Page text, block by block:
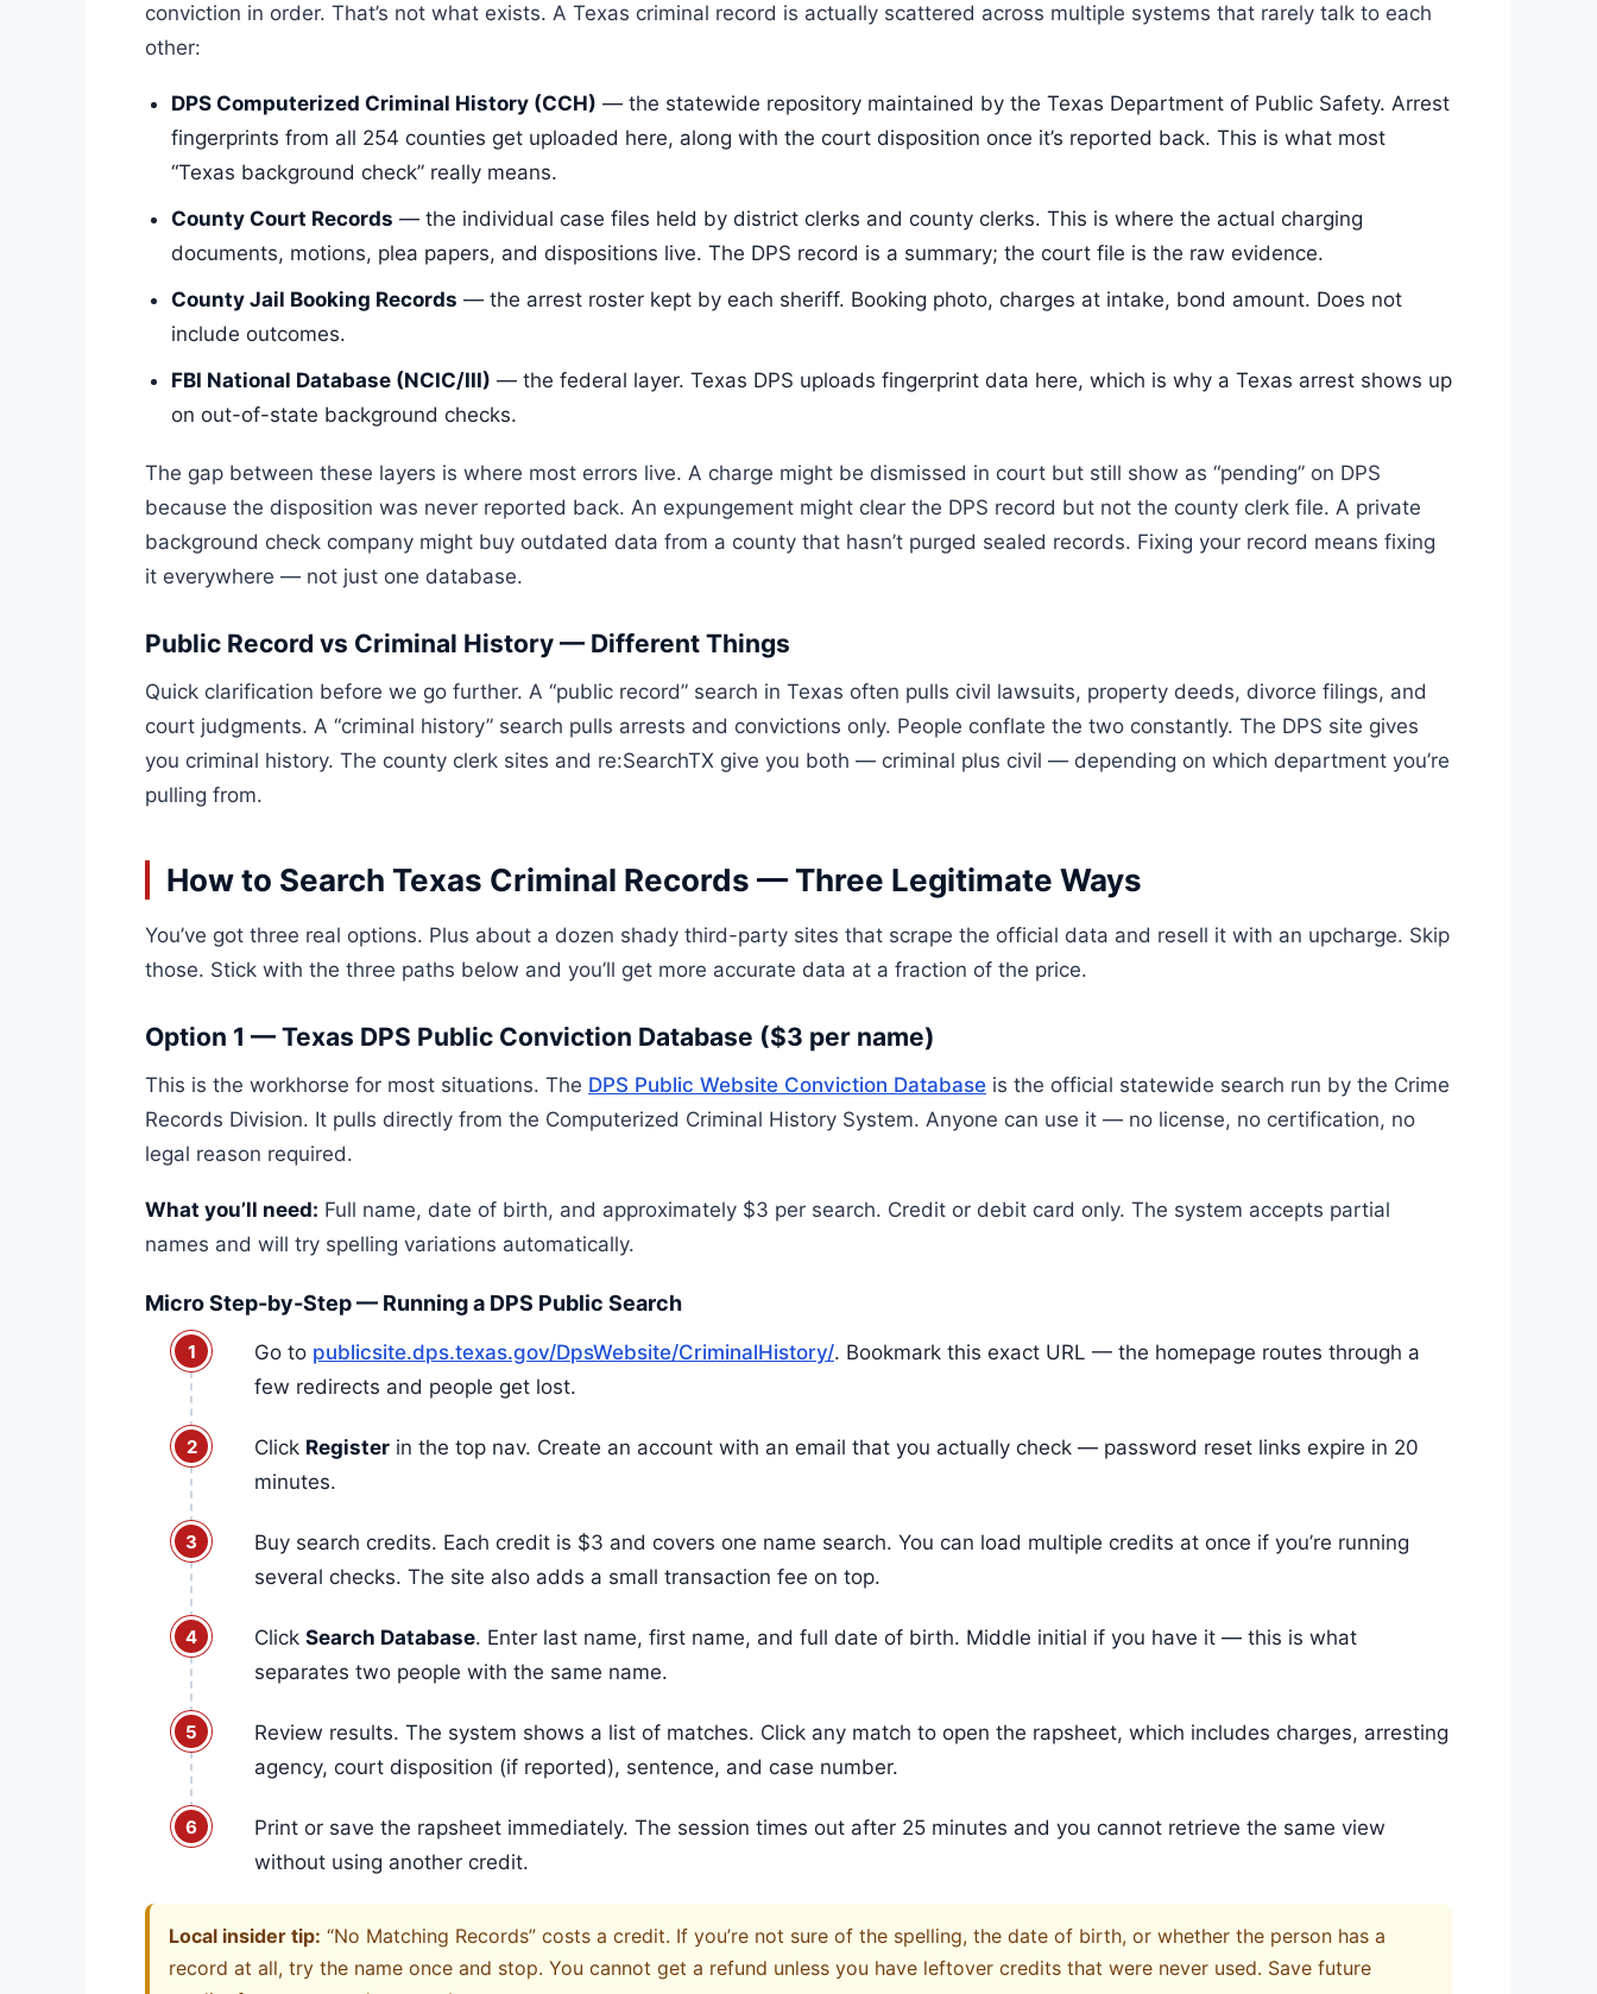
conviction in order. That’s not what exists. A Texas criminal record is actually scattered across multiple systems that rarely talk to each
other:
DPS Computerized Criminal History (CCH) — the statewide repository maintained by the Texas Department of Public Safety. Arrest
fingerprints from all 254 counties get uploaded here, along with the court disposition once it’s reported back. This is what most
“Texas background check” really means.
County Court Records — the individual case files held by district clerks and county clerks. This is where the actual charging
documents, motions, plea papers, and dispositions live. The DPS record is a summary; the court file is the raw evidence.
County Jail Booking Records — the arrest roster kept by each sheriff. Booking photo, charges at intake, bond amount. Does not
include outcomes.
FBI National Database (NCIC/III) — the federal layer. Texas DPS uploads fingerprint data here, which is why a Texas arrest shows up
on out-of-state background checks.
The gap between these layers is where most errors live. A charge might be dismissed in court but still show as “pending” on DPS
because the disposition was never reported back. An expungement might clear the DPS record but not the county clerk file. A private
background check company might buy outdated data from a county that hasn’t purged sealed records. Fixing your record means fixing
it everywhere — not just one database.
Public Record vs Criminal History — Different Things
Quick clarification before we go further. A “public record” search in Texas often pulls civil lawsuits, property deeds, divorce filings, and
court judgments. A “criminal history” search pulls arrests and convictions only. People conflate the two constantly. The DPS site gives
you criminal history. The county clerk sites and re:SearchTX give you both — criminal plus civil — depending on which department you’re
pulling from.
How to Search Texas Criminal Records — Three Legitimate Ways
You’ve got three real options. Plus about a dozen shady third-party sites that scrape the official data and resell it with an upcharge. Skip
those. Stick with the three paths below and you’ll get more accurate data at a fraction of the price.
Option 1 — Texas DPS Public Conviction Database ($3 per name)
This is the workhorse for most situations. The DPS Public Website Conviction Database is the official statewide search run by the Crime
Records Division. It pulls directly from the Computerized Criminal History System. Anyone can use it — no license, no certification, no
legal reason required.
What you’ll need: Full name, date of birth, and approximately $3 per search. Credit or debit card only. The system accepts partial
names and will try spelling variations automatically.
Micro Step-by-Step — Running a DPS Public Search
Go to publicsite.dps.texas.gov/DpsWebsite/CriminalHistory/. Bookmark this exact URL — the homepage routes through a
few redirects and people get lost.
Click Register in the top nav. Create an account with an email that you actually check — password reset links expire in 20
minutes.
Buy search credits. Each credit is $3 and covers one name search. You can load multiple credits at once if you’re running
several checks. The site also adds a small transaction fee on top.
Click Search Database. Enter last name, first name, and full date of birth. Middle initial if you have it — this is what
separates two people with the same name.
Review results. The system shows a list of matches. Click any match to open the rapsheet, which includes charges, arresting
agency, court disposition (if reported), sentence, and case number.
Print or save the rapsheet immediately. The session times out after 25 minutes and you cannot retrieve the same view
without using another credit.
Local insider tip: “No Matching Records” costs a credit. If you’re not sure of the spelling, the date of birth, or whether the person has a
record at all, try the name once and stop. You cannot get a refund unless you have leftover credits that were never used. Save future